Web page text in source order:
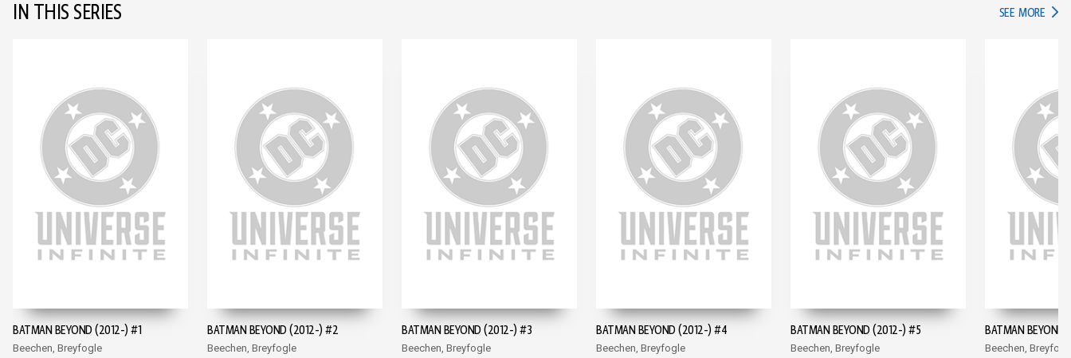
IN THIS SERIES SEE MORE IN
BATMAN BEYOND (2012-) #1
Beechen, Breyfogle
BATMAN BEYOND (2012-) #2
Beechen, Breyfogle
BATMAN BEYOND (2012-) #3
Beechen, Breyfogle
BATMAN BEYOND (2012-) #4
Beechen, Breyfogle
BATMAN BEYOND (2012-) #5
Beechen, Breyfogle
BATMAN
Beechen,